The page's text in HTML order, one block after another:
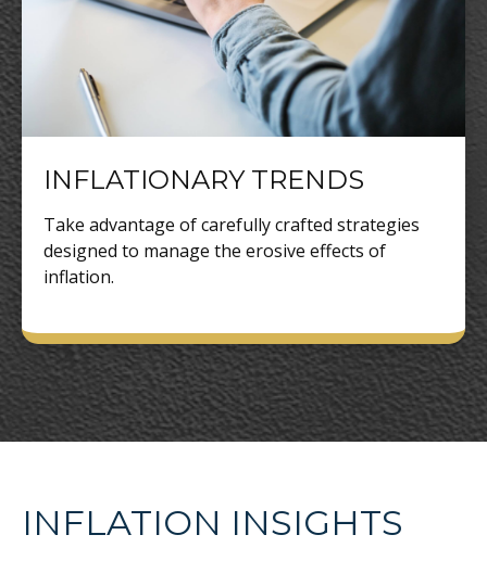
INFLATIONARY TRENDS
Take advantage of carefully crafted strategies
designed to manage the erosive effects of
inflation.
INFLATION INSIGHTS